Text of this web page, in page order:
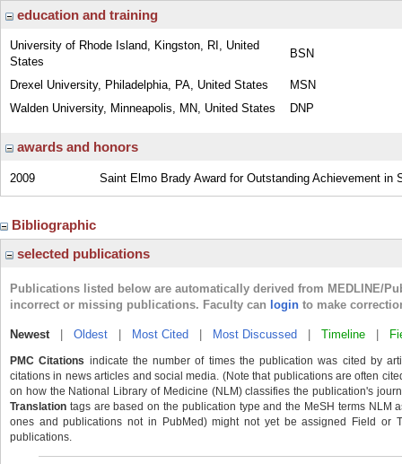
education and training
University of Rhode Island, Kingston, RI, United
States
BSN
Drexel University, Philadelphia, PA, United States
MSN
Walden University, Minneapolis, MN, United States
DNP
awards and honors
2009 Saint Elmo Brady Award for Outstanding Achievement in
Bibliographic
selected publications
Publications listed below are automatically derived from MEDLINE/
incorrect or missing publications. Faculty can login to make
Newest| Oldest Most Cited Most Discussed Timeline
PMC Citations indicate the number of times the publication was cited by
citations in news articles and social media. (Note that publications are often
on how the National Library of Medicine (NLM) classifies the publication's
Translation tags are based on the publication type and the MeSH terms NLM
ones and publications not in PubMed) might not yet be assigned Field or
publications.